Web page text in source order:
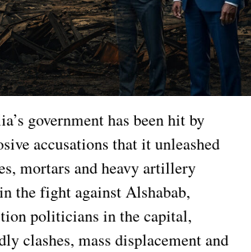
government has been hit by
accusations that it unleashed
mortars and heavy artillery
the fight against Alshabab,
politicians in the capital,
clashes, mass displacement and